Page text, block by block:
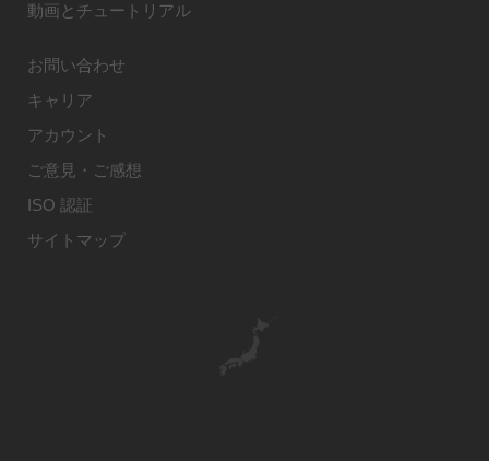
動画とチュートリアル
お問い合わせ
キャリア
アカウント
ご意見・ご感想
ISO 認証
サイトマップ